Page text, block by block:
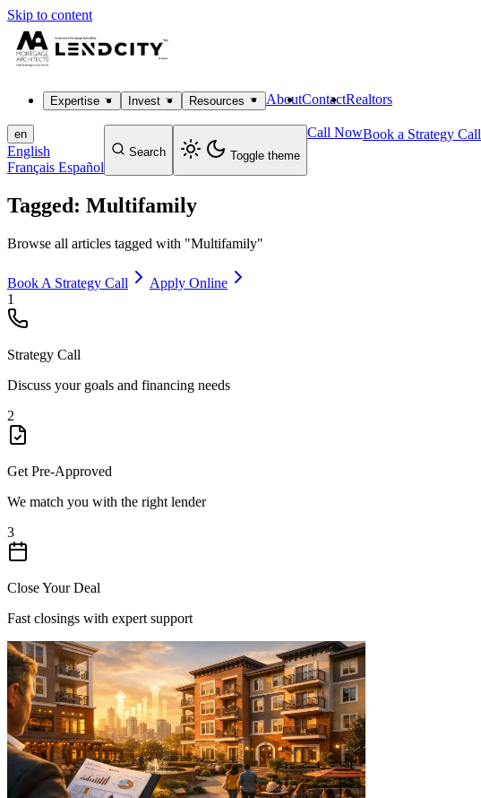
Skip to content
Expertise Invest Resources AboutContactRealtors
en
English
Français Español
Search Toggle theme
Call NowBook a Strategy Call
Tagged: Multifamily
Browse all articles tagged with "Multifamily"
Book A Strategy Call
Apply Online
1
Strategy Call
Discuss your goals and financing needs
2
Get Pre-Approved
We match you with the right lender
3
Close Your Deal
Fast closings with expert support